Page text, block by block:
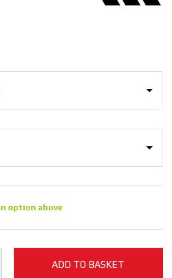
option above
ADD TO BASKET